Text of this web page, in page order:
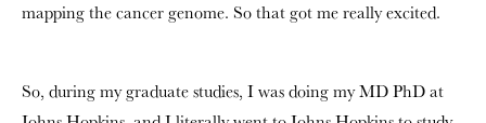
mapping the cancer genome. So that got me really excited.
So, during my graduate studies, I was doing my MD PhD at